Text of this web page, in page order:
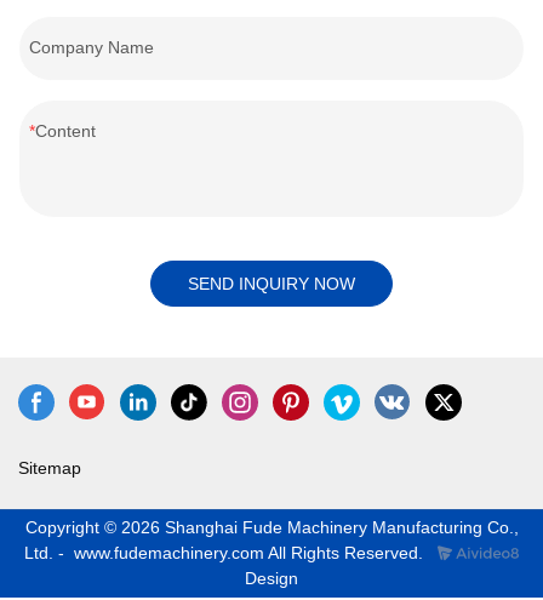
Company Name
Content
SEND INQUIRY NOW
Sitemap
Copyright © 2026 Shanghai Fude Machinery Manufacturing Co.,
Ltd. - www.fudemachinery.com All Rights Reserved.
Design